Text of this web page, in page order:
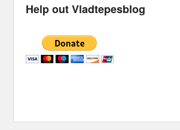
Help out Vladtepesblog